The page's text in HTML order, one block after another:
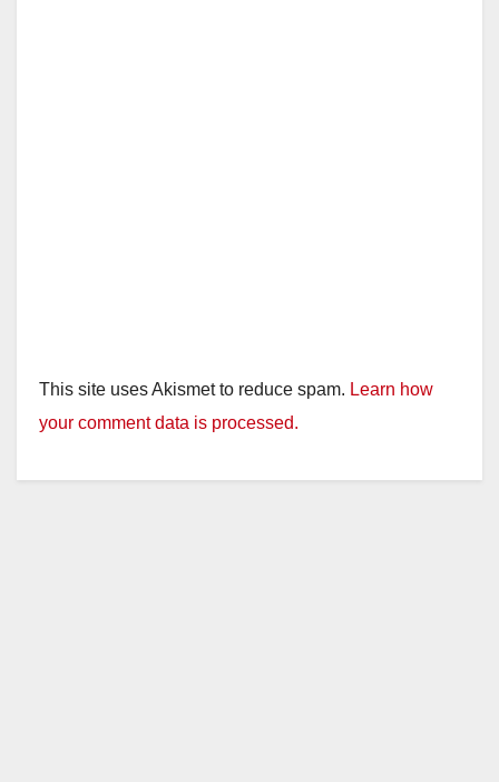
This site uses Akismet to reduce spam. Learn how
your comment data is processed.